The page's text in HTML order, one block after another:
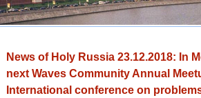
News of Holy Russia 23.12.2018: In
next Waves Community Annual
International conference on